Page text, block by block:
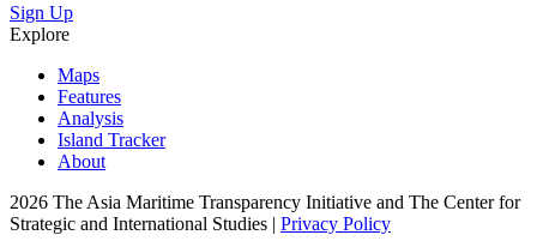
Sign Up
Explore
Maps
Features
Analysis
Island Tracker
About
2026 The Asia Maritime Transparency Initiative and The Center for
Strategic and International Studies | Privacy Policy